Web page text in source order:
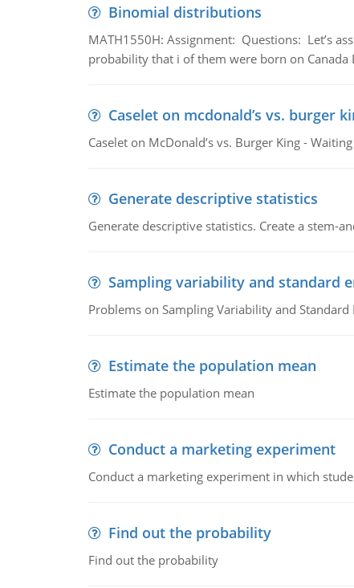
Binomial distributions
MATH1550H: Assignment: Questions: Let’s
probability that i of them were born on
Caselet on mcdonald’s vs. burger
Caselet on McDonald’s vs. Burger King -
Generate descriptive statistics
Generate descriptive statistics. Create a stem-
Sampling variability and standard
Problems on Sampling Variability and
Estimate the population mean
Estimate the population mean
Conduct a marketing experiment
Conduct a marketing experiment in which
Find out the probability
Find out the probability